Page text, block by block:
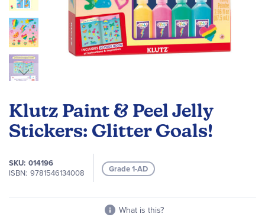
Klutz Paint & Peel Jelly
Stickers: Glitter Goals!
SKU 014196
ISBN 9781546134008 Grade 1-AD
What is this?
the
beginning
of
images
gallery